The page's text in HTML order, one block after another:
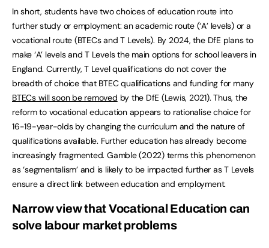
In short, students have two choices of education route into
further study or employment: an academic route (‘A’ levels) or a
vocational route (BTECs and T Levels). By 2024, the DfE plans to
make ‘A’ levels and T Levels the main options for school leavers in
England. Currently, T Level qualifications do not cover the
breadth of choice that BTEC qualifications and funding for many
BTECs will soon be removed by the DfE (Lewis, 2021). Thus, the
reform to vocational education appears to rationalise choice for
16-19-year-olds by changing the curriculum and the nature of
qualifications available. Further education has already become
increasingly fragmented. Gamble (2022) terms this phenomenon
as ‘segmentalism’ and is likely to be impacted further as T Levels
ensure a direct link between education and employment.
Narrow view that Vocational Education can
solve labour market problems